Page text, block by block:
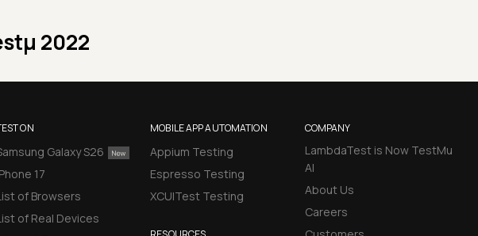
2022
ON
Galaxy S26
17
of Browsers
of Real Devices
MOBILE APP AUTOMATION
Appium Testing
Espresso Testing
XCUITest Testing
COMPANY
LambdaTest is Now TestMu
AI
About Us
Careers